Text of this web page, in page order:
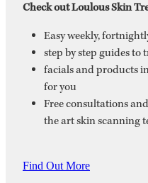
Check out Loulous Skin
Easy weekly,
step by step guides
facials and products
for you
Free consultations
the art skin scanning
Find Out More